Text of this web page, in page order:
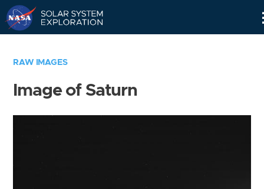
RAW IMAGES
Image of Saturn